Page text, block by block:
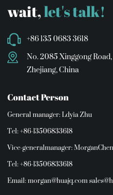
wait,let's talk!
+86 135 0683 3618
No. 2085 Xinggong
Zhejiang, China
Contact Person
General manager: Ldyia Zhu
Tel: +86-13506833618
Vice-generalmanager: MorganChen
Tel: +86-13506833618
Email:morgan@huajq.com